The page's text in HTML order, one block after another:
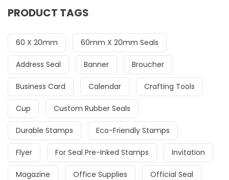
PRODUCT TAGS
60 X 20mm 60mm X 20mm Seals
Address Seal Banner Broucher
Business Card Calendar Crafting Tools
Cup Custom Rubber Seals
Durable Stamps Eco-Friendly Stamps
Flyer For Seal Pre-Inked Stamps Invitation
Magazine Office Supplies Official Seal